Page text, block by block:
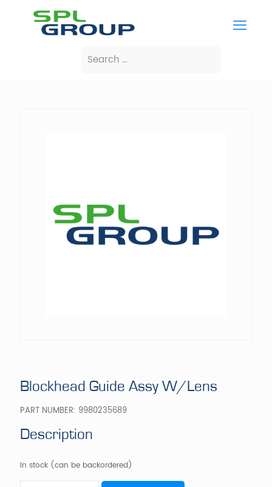
Blockhead Guide Assy W/Lens
PART NUMBER: 9980235689
Description
In stock (can be backordered)